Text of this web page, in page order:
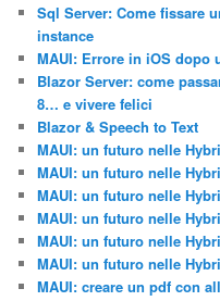
Sql Server: Come fissare
instance
MAUI: Errore in iOS dopo
Blazor Server: come
8… e vivere felici
Blazor & Speech to Text
MAUI: un futuro nelle
MAUI: un futuro nelle
MAUI: un futuro nelle
MAUI: un futuro nelle
MAUI: un futuro nelle
MAUI: un futuro nelle
MAUI: creare un pdf con